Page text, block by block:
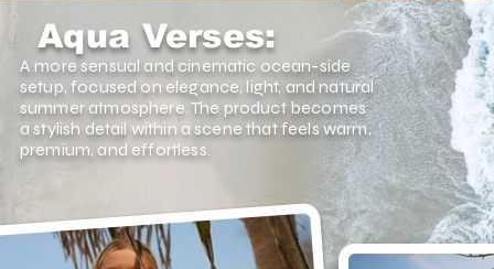
Aqua Verses:
A more sensual and cinematic ocean-side
setup, focused on elegance, light, and natural
summer atmosphere. The product becomes
a stylish detail within a scene that feels warm,
premium, and effortless.